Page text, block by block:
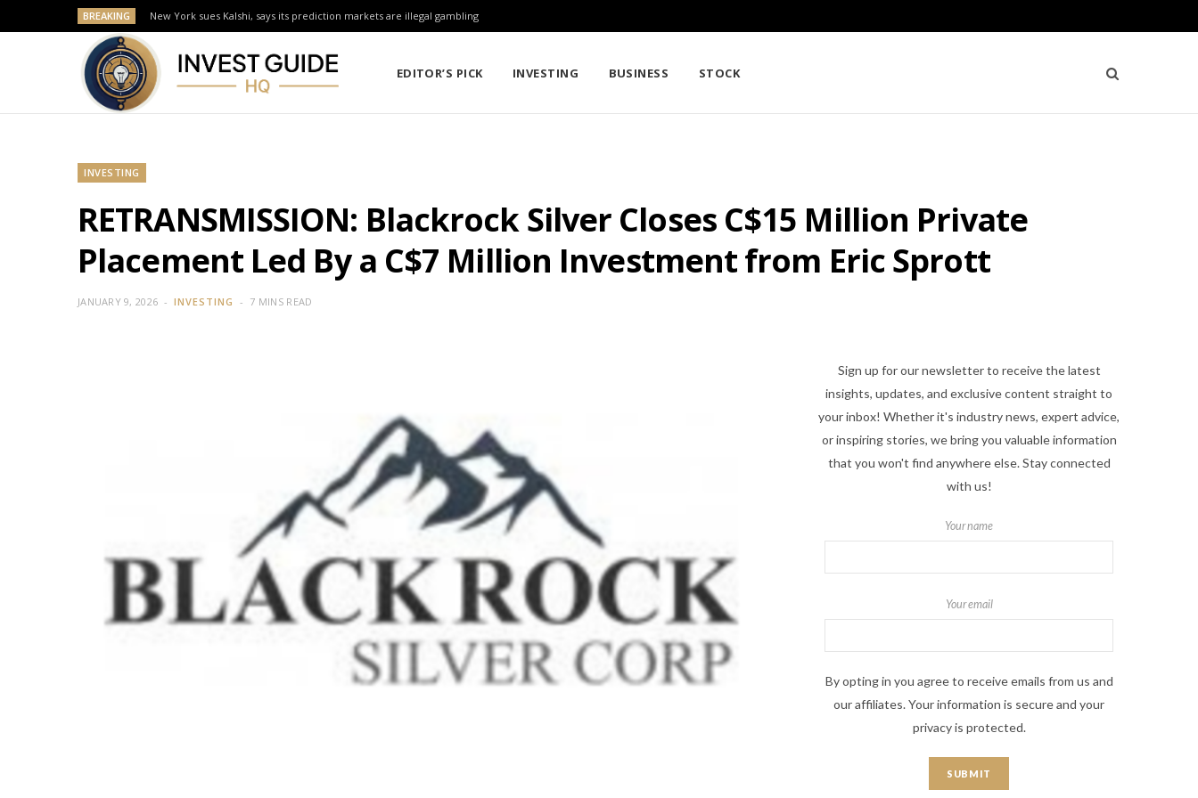
BREAKING New York sues Kalshi, says its prediction markets are illegal gambling
EDITOR’S PICK INVESTING BUSINESS STOCK
INVESTING
RETRANSMISSION: Blackrock Silver Closes C$15 Million Private
Placement Led By a C$7 Million Investment from Eric Sprott
JANUARY 9, 2026 INVESTING 7 MINS READ
Sign up for our newsletter to receive the latest
insights, updates, and exclusive content straight to
your inbox! Whether it's industry news, expert advice,
or inspiring stories, we bring you valuable information
that you won't find anywhere else. Stay connected
with us!
Your name
Your email
By opting in you agree to receive emails from us and
our affiliates. Your information is secure and your
privacy is protected.